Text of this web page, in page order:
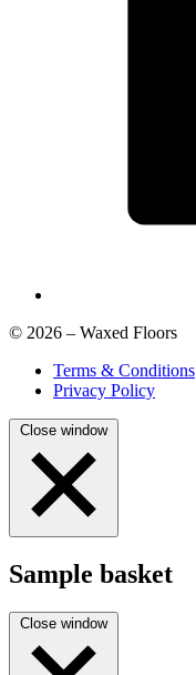
© 2026 – Waxed Floors
Terms & Conditions
Privacy Policy
Close window
Sample basket
Close window